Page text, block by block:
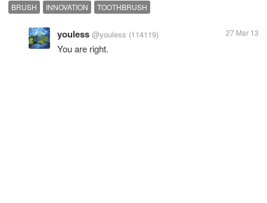
BRUSH
INNOVATION TOOTHBRUSH
youless @youless (114119) 27 Mar 13
You are right.